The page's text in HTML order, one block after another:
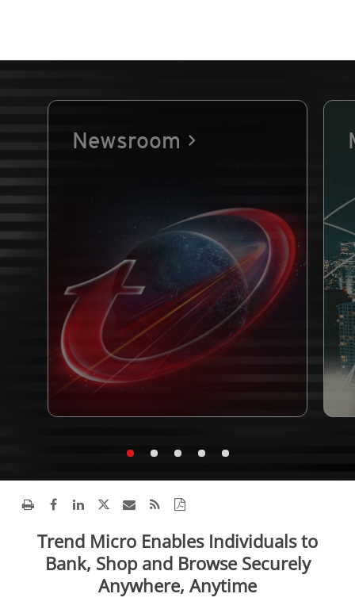
Newsroom
Trend Micro Enables Individuals to
Bank, Shop and Browse Securely
Anywhere, Anytime